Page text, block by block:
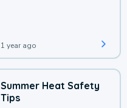
1 year ago
Summer Heat Safety
Tips